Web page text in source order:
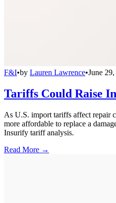
F&I•by Lauren Lawrence•June
Tariffs Could Raise
As U.S. import tariffs affect repair
more affordable to replace a
Insurify tariff analysis.
Read More →